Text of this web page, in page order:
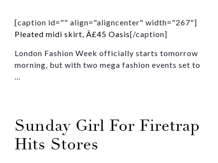
[caption id="" align="aligncenter" width="267"]
Pleated midi skirt, Â£45 Oasis[/caption]
London Fashion Week officially starts tomorrow
morning, but with two mega fashion events set to
...
Sunday Girl For Firetrap
Hits Stores